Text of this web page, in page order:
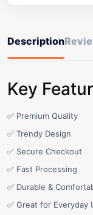
Description
Key
✅ Premium Quality
✅ Trendy Design
✅ Secure Checkout
✅ Fast Processing
✅ Durable &
✅ Great for Everyday